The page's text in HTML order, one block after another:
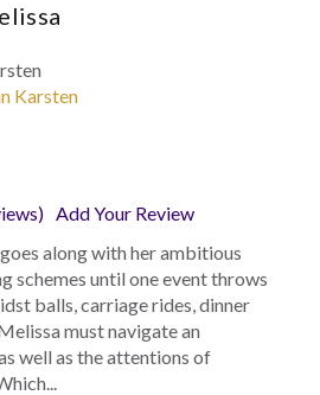
Karsten
Add Your Review
along with her ambitious
schemes until one event throws
balls, carriage rides, dinner
must navigate an
well as the attentions of